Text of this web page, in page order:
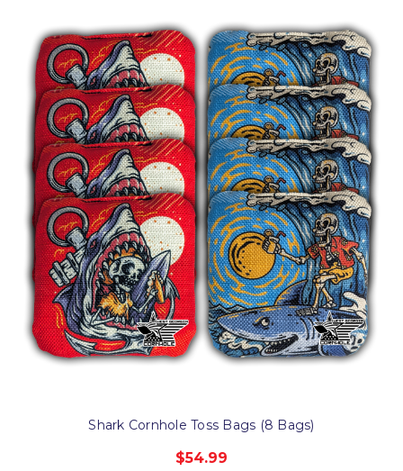
Shark Cornhole Toss Bags (8 Bags)
$54.99